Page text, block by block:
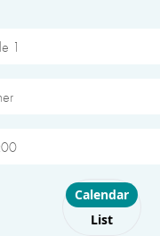
1
Choose layout
Calendar
List